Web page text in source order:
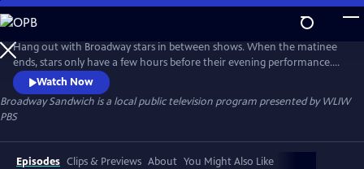
Skip
to
Main
Content
Hang out with Broadway stars in between shows. When the matinee
ends, stars only have a few hours before their evening performance.
Hosted by Garen Scribner (“An American in Paris” on Broadway, San
Francisco Ballet), Broadway Sandwich is a new series in which Scribner
follows Broadway stars on their breaks to see what makes up the meat
in their “Broadway Sandwich.”
Watch Now
Broadway Sandwich is a local public television program presented byWLIW
PBS
Episodes Clips & Previews About You Might Also Like